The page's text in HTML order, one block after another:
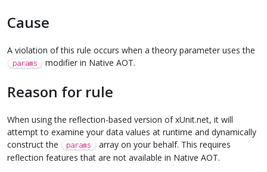
Cause
A violation of this rule occurs when a theory parameter uses the
params modifier in Native AOT.
Reason for rule
When using the reflection-based version of xUnit.net, it will
attempt to examine your data values at runtime and dynamically
construct the
params
array on your behalf. This requires
reflection features that are not available in Native AOT.